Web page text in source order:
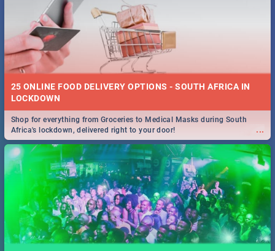
25 ONLINE FOOD DELIVERY OPTIONS - SOUTH AFRICA IN
LOCKDOWN
...
Shop for everything from Groceries to Medical Masks during South
Africa's lockdown, delivered right to your door!